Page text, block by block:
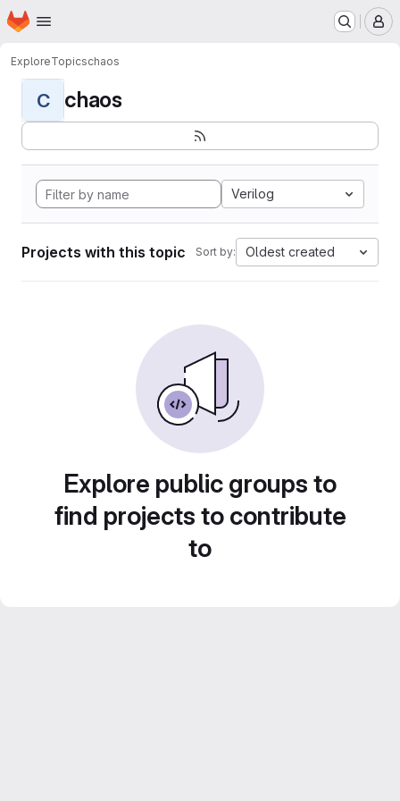
Skip to main content
Homepage
ExploreTopicschaos
C chaos
Verilog
Projects with this topic Sort by: Oldest created
Explore public groups to
find projects to contribute
to